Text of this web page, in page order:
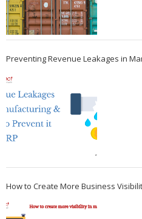
Preventing Revenue Leakages in
How to Create More Business